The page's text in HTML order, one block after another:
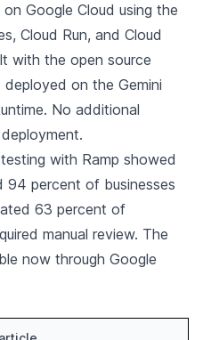
Google Cloud using the
Cloud Run, and Cloud
with the open source
on the Gemini
No additional
with Ramp showed
94 percent of businesses
63 percent of
manual review. The
now through Google